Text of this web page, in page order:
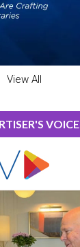
View All
VOICE